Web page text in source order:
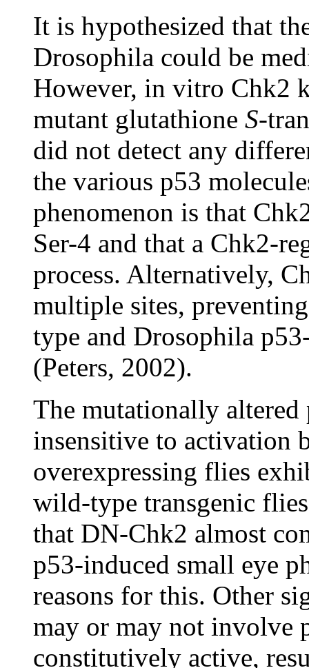
It is hypothesized that
Drosophila could be
However, in vitro Chk2
mutant glutathione S-
did not detect any
the various p53
phenomenon is that
Ser-4 and that a Chk2-
process. Alternatively,
multiple sites,
type and Drosophila
(Peters, 2002).
The mutationally
insensitive to activation
overexpressing flies
wild-type transgenic
that DN-Chk2 almost
p53-induced small eye
reasons for this. Other
may or may not involve
constitutively active,